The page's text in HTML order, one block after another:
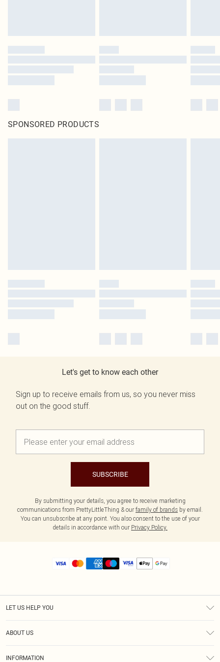
SPONSORED PRODUCTS
Let's get to know each other
Sign up to receive emails from us, so you never miss
out on the good stuff.
SUBSCRIBE
By submitting your details, you agree to receive marketing
communications from PrettyLittleThing & our family of brands by email.
You can unsubscribe at any point. You also consent to the use of your
details in accordance with our Privacy Policy.
LET US HELP YOU
ABOUT US
INFORMATION